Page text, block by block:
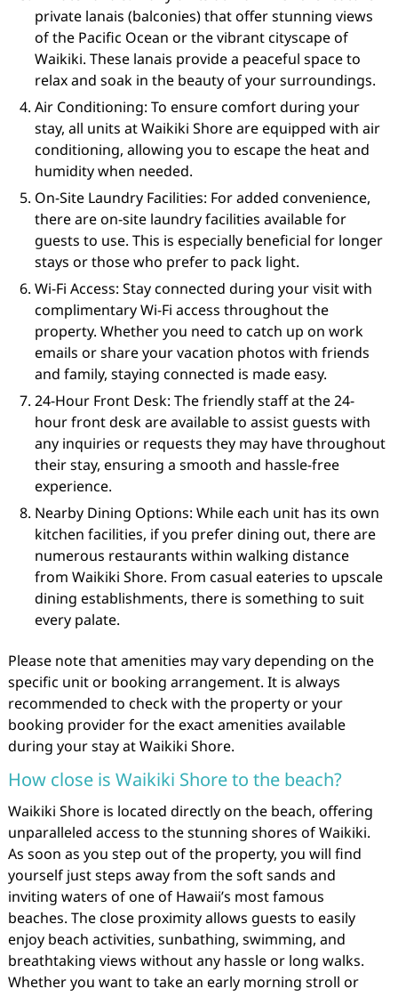
private lanais (balconies) that offer stunning views
of the Pacific Ocean or the vibrant cityscape of
Waikiki. These lanais provide a peaceful space to
relax and soak in the beauty of your surroundings.
Air Conditioning: To ensure comfort during your
stay, all units at Waikiki Shore are equipped with air
conditioning, allowing you to escape the heat and
humidity when needed.
On-Site Laundry Facilities: For added convenience,
there are on-site laundry facilities available for
guests to use. This is especially beneficial for longer
stays or those who prefer to pack light.
Wi-Fi Access: Stay connected during your visit with
complimentary Wi-Fi access throughout the
property. Whether you need to catch up on work
emails or share your vacation photos with friends
and family, staying connected is made easy.
24-Hour Front Desk: The friendly staff at the 24-
hour front desk are available to assist guests with
any inquiries or requests they may have throughout
their stay, ensuring a smooth and hassle-free
experience.
Nearby Dining Options: While each unit has its own
kitchen facilities, if you prefer dining out, there are
numerous restaurants within walking distance
from Waikiki Shore. From casual eateries to upscale
dining establishments, there is something to suit
every palate.
Please note that amenities may vary depending on the
specific unit or booking arrangement. It is always
recommended to check with the property or your
booking provider for the exact amenities available
during your stay at Waikiki Shore.
How close is Waikiki Shore to the beach?
Waikiki Shore is located directly on the beach, offering
unparalleled access to the stunning shores of Waikiki.
As soon as you step out of the property, you will find
yourself just steps away from the soft sands and
inviting waters of one of Hawaii’s most famous
beaches. The close proximity allows guests to easily
enjoy beach activities, sunbathing, swimming, and
breathtaking views without any hassle or long walks.
Whether you want to take an early morning stroll or